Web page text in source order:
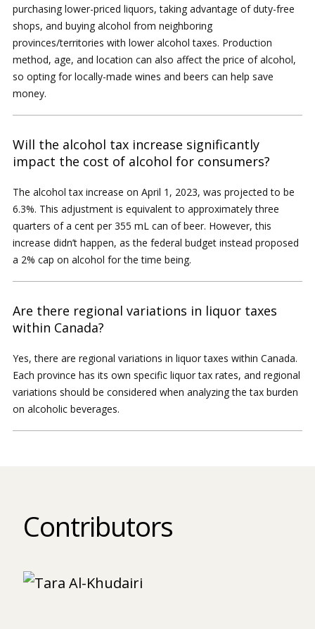
purchasing lower-priced liquors, taking advantage of duty-free
shops, and buying alcohol from neighboring
provinces/territories with lower alcohol taxes. Production
method, age, and location can also affect the price of alcohol,
so opting for locally-made wines and beers can help save
money.
Will the alcohol tax increase significantly
impact the cost of alcohol for consumers?
The alcohol tax increase on April 1, 2023, was projected to be
6.3%. This adjustment is equivalent to approximately three
quarters of a cent per 355 mL can of beer. However, this
increase didn’t happen, as the federal budget instead proposed
a 2% cap on alcohol for the time being.
Are there regional variations in liquor taxes
within Canada?
Yes, there are regional variations in liquor taxes within Canada.
Each province has its own specific liquor tax rates, and regional
variations should be considered when analyzing the tax burden
on alcoholic beverages.
Contributors